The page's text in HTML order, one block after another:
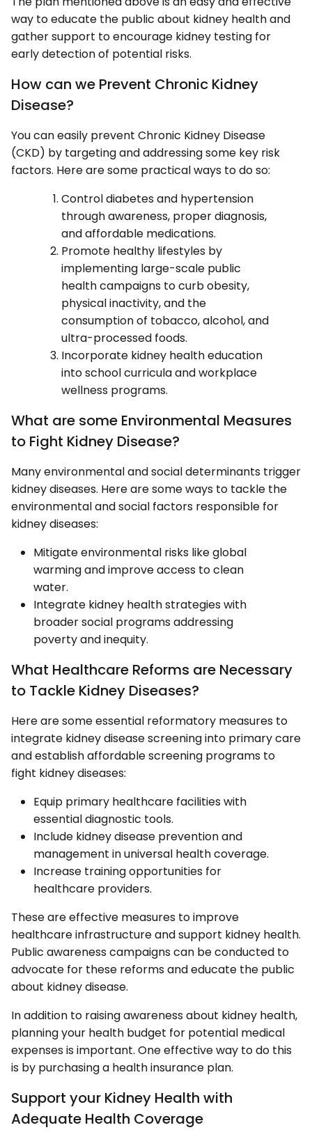
way to educate the public about kidney health and
gather support to encourage kidney testing for
early detection of potential risks.
How can we Prevent Chronic Kidney
Disease?
You can easily prevent Chronic Kidney Disease
(CKD) by targeting and addressing some key risk
factors. Here are some practical ways to do so:
Control diabetes and hypertension
through awareness, proper diagnosis,
and affordable medications.
Promote healthy lifestyles by
implementing large-scale public
health campaigns to curb obesity,
physical inactivity, and the
consumption of tobacco, alcohol, and
ultra-processed foods.
Incorporate kidney health education
into school curricula and workplace
wellness programs.
What are some Environmental Measures
to Fight Kidney Disease?
Many environmental and social determinants trigger
kidney diseases. Here are some ways to tackle the
environmental and social factors responsible for
kidney diseases:
Mitigate environmental risks like global
warming and improve access to clean
water.
Integrate kidney health strategies with
broader social programs addressing
poverty and inequity.
What Healthcare Reforms are Necessary
to Tackle Kidney Diseases?
Here are some essential reformatory measures to
integrate kidney disease screening into primary care
and establish affordable screening programs to
fight kidney diseases:
Equip primary healthcare facilities with
essential diagnostic tools.
Include kidney disease prevention and
management in universal health coverage.
Increase training opportunities for
healthcare providers.
These are effective measures to improve
healthcare infrastructure and support kidney health.
Public awareness campaigns can be conducted to
advocate for these reforms and educate the public
about kidney disease.
In addition to raising awareness about kidney health,
planning your health budget for potential medical
expenses is important. One effective way to do this
is by purchasing a health insurance plan.
Support your Kidney Health with
Adequate Health Coverage